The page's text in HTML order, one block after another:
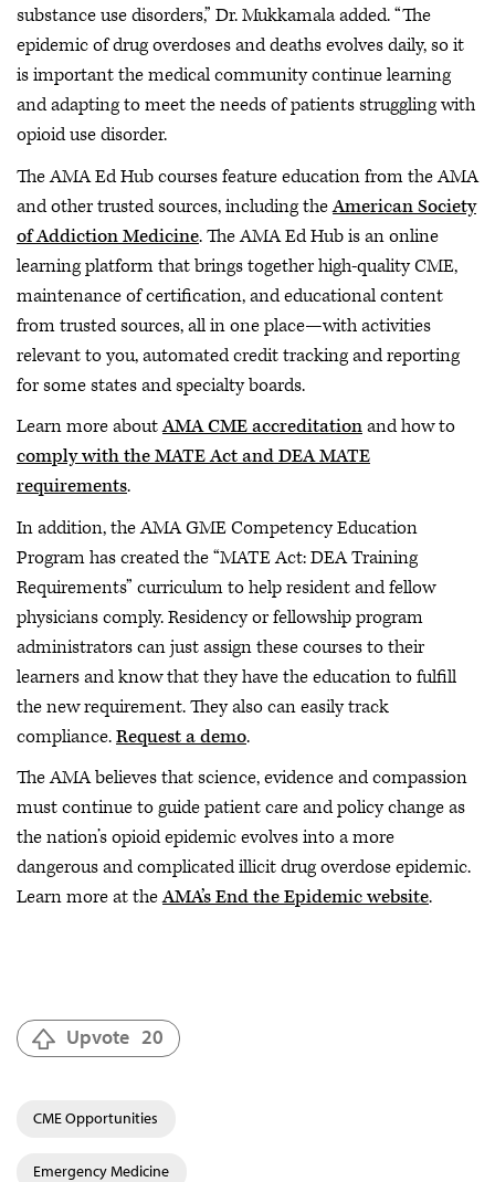
substance use disorders,” Dr. Mukkamala added. “The
epidemic of drug overdoses and deaths evolves daily, so it
is important the medical community continue learning
and adapting to meet the needs of patients struggling with
opioid use disorder.
The AMA Ed Hub courses feature education from the AMA
and other trusted sources, including theAmerican Society
of Addiction Medicine. The AMA Ed Hub is an online
learning platform that brings together high-quality CME,
maintenance of certification, and educational content
from trusted sources, all in one place—with activities
relevant to you, automated credit tracking and reporting
for some states and specialty boards.
Learn more aboutAMA CME accreditationand how to
comply with the MATE Act and DEA MATE
requirements.
In addition, the AMA GME Competency Education
Program has created the “MATE Act: DEA Training
Requirements” curriculum to help resident and fellow
physicians comply. Residency or fellowship program
administrators can just assign these courses to their
learners and know that they have the education to fulfill
the new requirement. They also can easily track
compliance.Request a demo.
The AMA believes that science, evidence and compassion
must continue to guide patient care and policy change as
the nation’s opioid epidemic evolves into a more
dangerous and complicated illicit drug overdose epidemic.
Learn more at theAMA’s End the Epidemic website.
Upvote 20
CME Opportunities
Emergency Medicine